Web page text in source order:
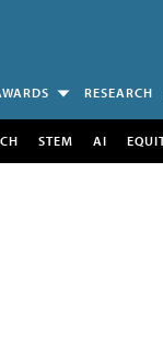
RESEARCH
STEM AI